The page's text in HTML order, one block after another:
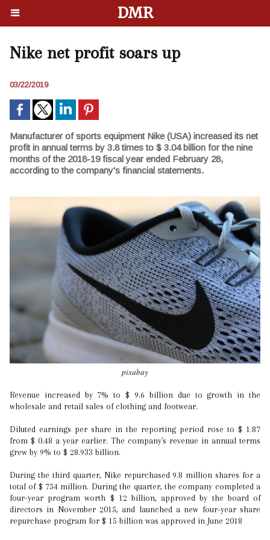
DMR
Nike net profit soars up
03/22/2019
Manufacturer of sports equipment Nike (USA) increased its net
profit in annual terms by 3.8 times to $ 3.04 billion for the nine
months of the 2018-19 fiscal year ended February 28,
according to the company's financial statements.
pixabay
Revenue increased by 7% to $ 9.6 billion due to growth in the
wholesale and retail sales of clothing and footwear.
Diluted earnings per share in the reporting period rose to $ 1.87
from $ 0.48 a year earlier. The company's revenue in annual terms
grew by 9% to $ 28.933 billion.
During the third quarter, Nike repurchased 9.8 million shares for a
total of $ 754 million. During the quarter, the company completed a
four-year program worth $ 12 billion, approved by the board of
directors in November 2015, and launched a new four-year share
repurchase program for $ 15 billion was approved in June 2018